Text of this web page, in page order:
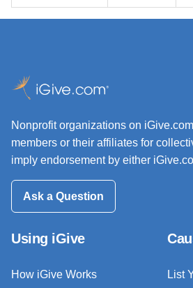
Nonprofit organizations on
members or their affiliates for
imply endorsement by either
Ask a Question
Using iGive
How iGive Works
List